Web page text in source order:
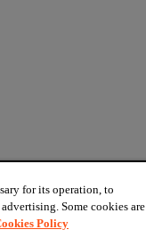
for its operation, to
Some cookies are
Policy